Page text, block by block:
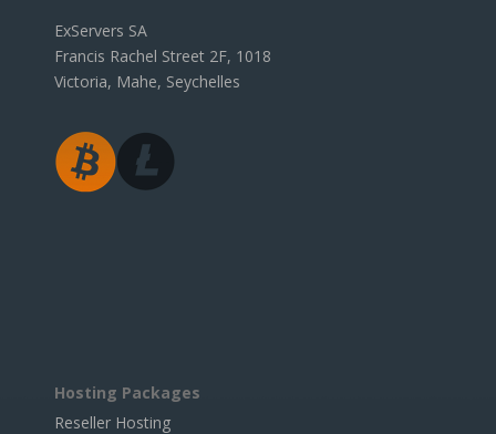
ExServers SA
Francis Rachel Street 2F, 1018
Victoria, Mahe, Seychelles
Hosting Packages
Reseller Hosting